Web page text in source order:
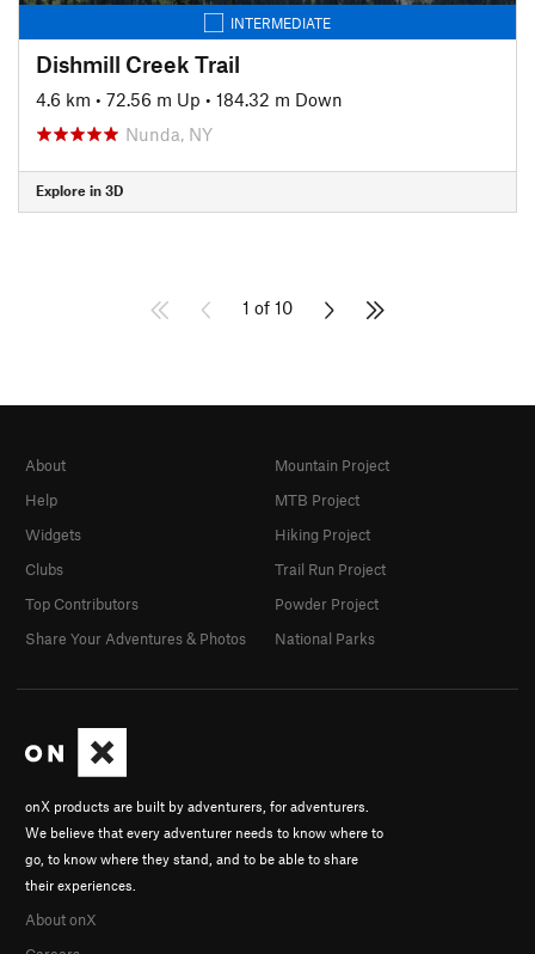
INTERMEDIATE
Dishmill Creek Trail
4.6 km • 72.56 m Up • 184.32 m Down
Nunda, NY
Explore in 3D
1 of 10
onX products are built by adventurers, for adventurers.
We believe that every adventurer needs to know where to
go, to know where they stand, and to be able to share
their experiences.
About onX
About
Help
Widgets
Clubs
Top Contributors
Share Your Adventures & Photos
Mountain Project
MTB Project
Hiking Project
Trail Run Project
Powder Project
National Parks